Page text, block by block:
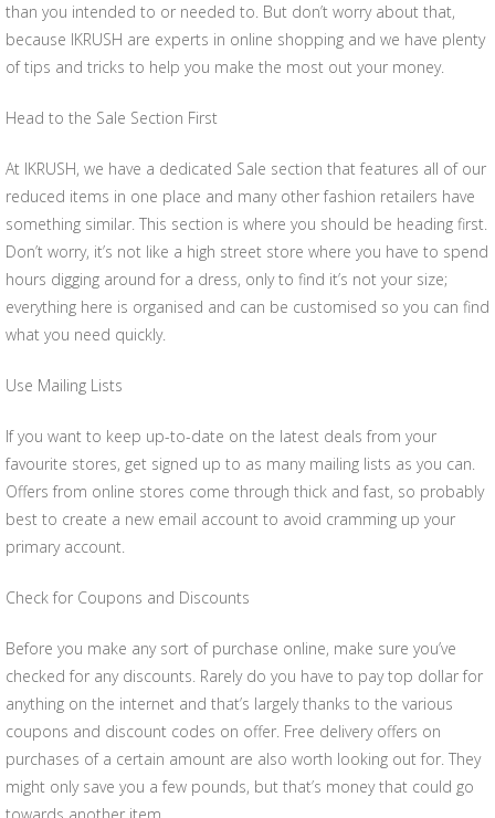
than you intended to or needed to. But don’t worry about that,
because IKRUSH are experts in online shopping and we have plenty
of tips and tricks to help you make the most out your money.
Head to the Sale Section First
At IKRUSH, we have a dedicated Sale section that features all of our
reduced items in one place and many other fashion retailers have
something similar. This section is where you should be heading first.
Don’t worry, it’s not like a high street store where you have to spend
hours digging around for a dress, only to find it’s not your size;
everything here is organised and can be customised so you can find
what you need quickly.
Use Mailing Lists
If you want to keep up-to-date on the latest deals from your
favourite stores, get signed up to as many mailing lists as you can.
Offers from online stores come through thick and fast, so probably
best to create a new email account to avoid cramming up your
primary account.
Check for Coupons and Discounts
Before you make any sort of purchase online, make sure you’ve
checked for any discounts. Rarely do you have to pay top dollar for
anything on the internet and that’s largely thanks to the various
coupons and discount codes on offer. Free delivery offers on
purchases of a certain amount are also worth looking out for. They
might only save you a few pounds, but that’s money that could go